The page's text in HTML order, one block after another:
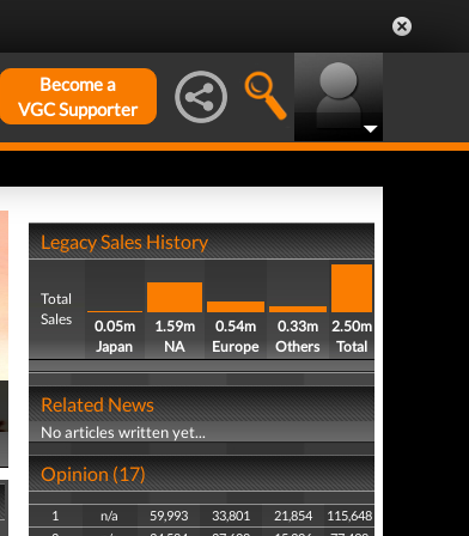
Become a
VGC Supporter
Legacy Sales History
Total
Sales
0.05m
Japan
1.59m
NA
0.54m
Europe
0.33m
Others
2.50m
Total
Related News
No articles written yet...
Opinion (17)
1 n/a 59,993 33,801 21,854
115,648